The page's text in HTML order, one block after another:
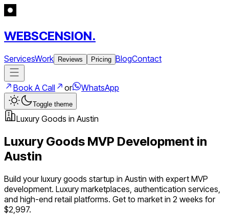
WEBSCENSION.
ServicesWork Reviews Pricing BlogContact
Book A Call or WhatsApp
Toggle theme
Luxury Goods in Austin
Luxury Goods MVP Development in
Austin
Build yourluxury goods startup in Austin with expert MVP
development. Luxury marketplaces, authentication services,
and high-end retail platforms. Get to market in 2 weeks for
$2,997.